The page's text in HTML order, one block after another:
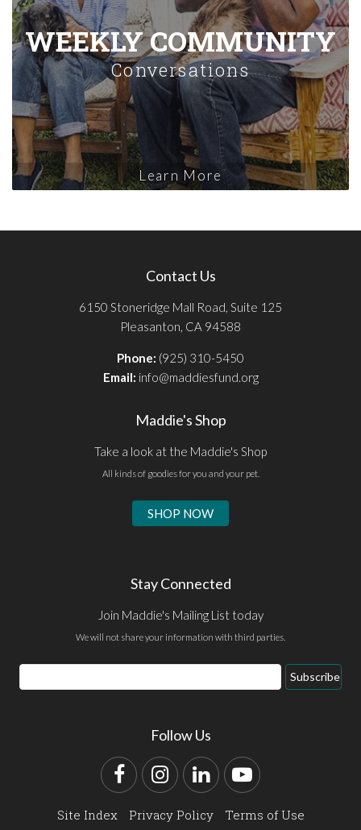
WEEKLY COMMUNITY
Conversations
Learn More
Contact Us
6150 Stoneridge Mall Road, Suite 125
Pleasanton, CA 94588
Phone: (925) 310-5450
Email: info@maddiesfund.org
Maddie's Shop
Take a look at the Maddie's Shop
All kinds of goodies for you and your pet.
SHOP NOW
Stay Connected
Join Maddie's Mailing List today
We will not share your information with third parties.
Email
Address
Subscribe
Follow Us
FacebookInstagram
LinkedInYouTube
Site Index Privacy Policy
Terms of Use